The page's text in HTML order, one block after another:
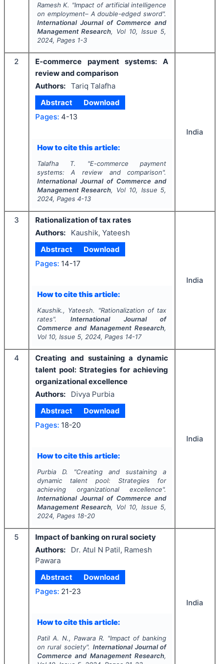
Ramesh K. "Impact of artificial intelligence
on employment– A double-edged sword".
International Journal of Commerce and
Management Research, Vol 10, Issue 5,
2024, Pages 1-3
2
E-commerce payment systems: A
review and comparison
Authors: Tariq Talafha
Abstract
Download
Pages: 4-13
How to cite this article:
Talafha T. "E-commerce payment
systems: A review and comparison".
International Journal of Commerce and
Management Research, Vol 10, Issue 5,
2024, Pages 4-13
India
3
Rationalization of tax rates
Authors:
Kaushik, Yateesh
Abstract
Download
Pages: 14-17
How to cite this article:
Kaushik., Yateesh. "Rationalization of tax
rates".International Journal of
Commerce and Management Research,
Vol 10, Issue 5, 2024, Pages 14-17
India
4
Creating and sustaining a dynamic
talent pool: Strategies for achieving
organizational excellence
Authors:
Divya Purbia
Abstract
Download
Pages: 18-20
How to cite this article:
Purbia D. "Creating and sustaining a
dynamic talent pool: Strategies for
achieving organizational excellence".
International Journal of Commerce and
Management Research, Vol 10, Issue 5,
2024, Pages 18-20
India
5
Impact of banking on rural society
Authors:
Dr. Atul N Patil, Ramesh
Pawara
Abstract
Download
Pages: 21-23
How to cite this article:
Patil A. N., Pawara R. "Impact of banking
on rural society". International Journal of
Commerce and Management Research,
India